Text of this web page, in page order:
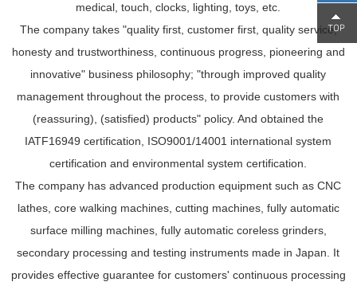
medical, touch, clocks, lighting, toys, etc.
The company takes "quality first, customer first, quality service,
honesty and trustworthiness, continuous progress, pioneering and
innovative" business philosophy; "through improved quality
management throughout the process, to provide customers with
(reassuring), (satisfied) products" policy. And obtained the
IATF16949 certification, ISO9001/14001 international system
certification and environmental system certification.
The company has advanced production equipment such as CNC
lathes, core walking machines, cutting machines, fully automatic
surface milling machines, fully automatic coreless grinders,
secondary processing and testing instruments made in Japan. It
provides effective guarantee for customers' continuous processing
0755-